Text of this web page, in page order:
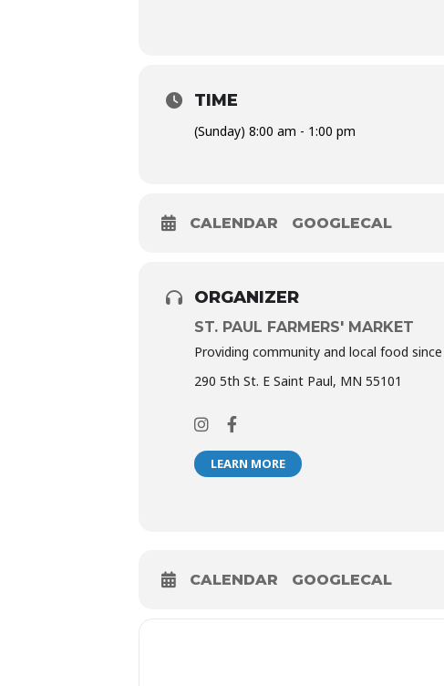
TIME
(Sunday) 8:00 am - 1:00 pm
CALENDAR GOOGLECAL
ORGANIZER
ST. PAUL FARMERS' MARKET
Providing community and local food
290 5th St. E Saint Paul, MN 55101
LEARN MORE
CALENDAR GOOGLECAL